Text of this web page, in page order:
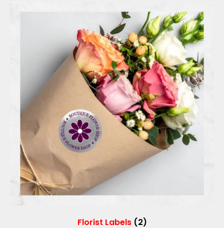
Florist Labels (2)